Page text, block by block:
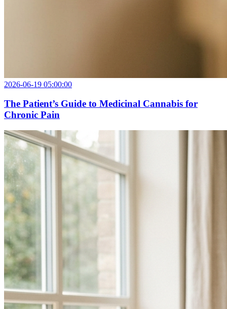
2026-06-19 05:00:00
The Patient’s Guide to Medicinal Cannabis for
Chronic Pain